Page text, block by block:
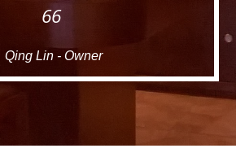
66
Qing Lin - Owner